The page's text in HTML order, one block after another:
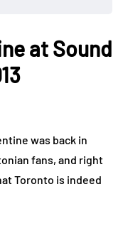
at Sound
was back in
fans, and right
Toronto is indeed